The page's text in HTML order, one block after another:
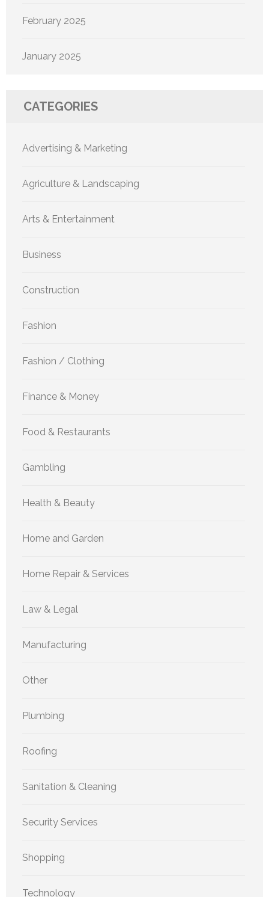
February 2025
January 2025
CATEGORIES
Advertising & Marketing
Agriculture & Landscaping
Arts & Entertainment
Business
Construction
Fashion
Fashion / Clothing
Finance & Money
Food & Restaurants
Gambling
Health & Beauty
Home and Garden
Home Repair & Services
Law & Legal
Manufacturing
Other
Plumbing
Roofing
Sanitation & Cleaning
Security Services
Shopping
Technology